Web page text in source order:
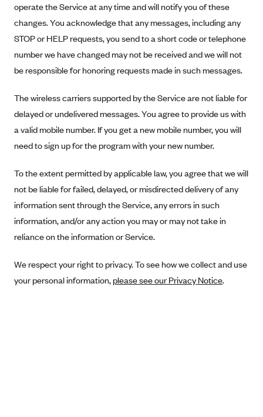
Anthem (WI)
Arkansas Blue Cross Blue Shield
Asuris
Avera Health Plans
Blue Cross and Blue Shield of Alabama
Blue Cross Blue Shield of Arizona
Blue Cross Blue Shield Idaho
Blue Cross Blue Shield of Illinois
BlueCross BlueShield Kansas
Blue Cross Blue Shield of Kansas City
BCBS MA
Blue Cross Blue Shield of Michigan
operate the Service at any time and will notify you of these
changes. You acknowledge that any messages, including any
STOP or HELP requests, you send to a short code or telephone
number we have changed may not be received and we will not
be responsible for honoring requests made in such messages.
The wireless carriers supported by the Service are not liable for
delayed or undelivered messages. You agree to provide us with
a valid mobile number. If you get a new mobile number, you will
need to sign up for the program with your new number.
To the extent permitted by applicable law, you agree that we will
not be liable for failed, delayed, or misdirected delivery of any
information sent through the Service, any errors in such
information, and/or any action you may or may not take in
reliance on the information or Service.
We respect your right to privacy. To see how we collect and use
your personal information, please see our Privacy Notice.